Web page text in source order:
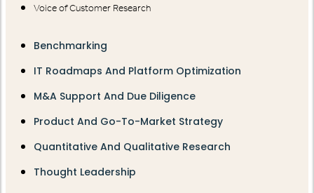
Voice of Customer Research
Benchmarking
IT Roadmaps And Platform Optimization
M&A Support And Due Diligence
Product And Go-To-Market Strategy
Quantitative And Qualitative Research
Thought Leadership